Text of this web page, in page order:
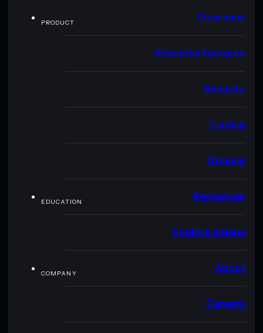
PRODUCT Overview
Essential features
Security
Trading
Staking
EDUCATION Resources
Explore Solana
COMPANY About
Careers